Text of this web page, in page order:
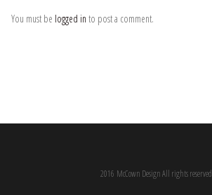
You must be logged in to post a comment.
2016 McCown Design All rights reserved.